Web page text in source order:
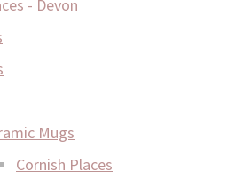
- Devon
Mugs
Cornish Places